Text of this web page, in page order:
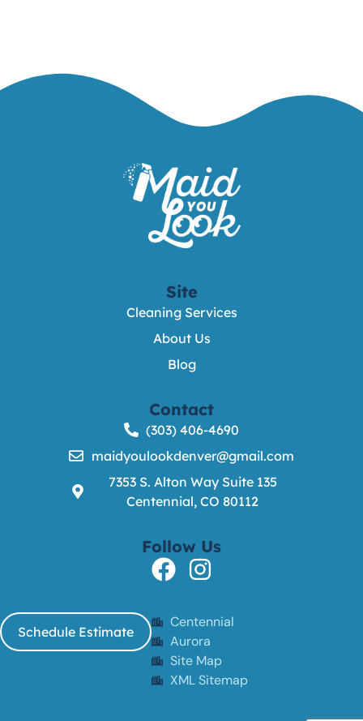
Site
Cleaning Services
About Us
Blog
Contact
(303) 406-4690
maidyoulookdenver@gmail.com
7353 S. Alton Way Suite 135
Centennial, CO 80112
Follow Us
Schedule Estimate
Centennial
Aurora
Site Map
XML Sitemap